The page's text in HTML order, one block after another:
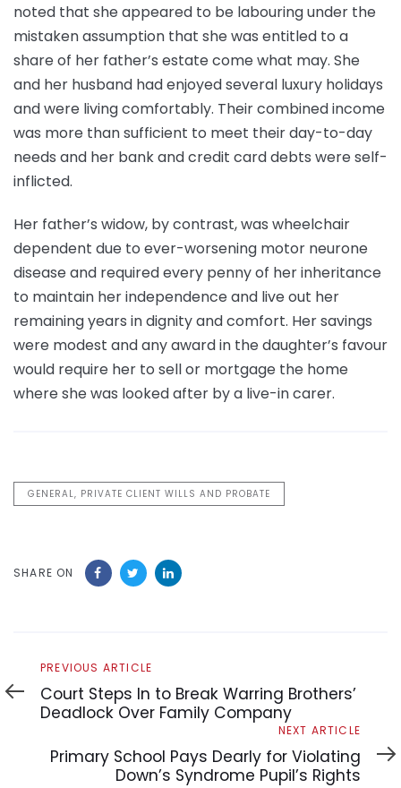
noted that she appeared to be labouring under the
mistaken assumption that she was entitled to a
share of her father’s estate come what may. She
and her husband had enjoyed several luxury holidays
and were living comfortably. Their combined income
was more than sufficient to meet their day-to-day
needs and her bank and credit card debts were self-
inflicted.
Her father’s widow, by contrast, was wheelchair
dependent due to ever-worsening motor neurone
disease and required every penny of her inheritance
to maintain her independence and live out her
remaining years in dignity and comfort. Her savings
were modest and any award in the daughter’s favour
would require her to sell or mortgage the home
where she was looked after by a live-in carer.
GENERAL, PRIVATE CLIENT WILLS AND PROBATE
SHARE ON
Previous
Article
PREVIOUS ARTICLE
Court Steps In to Break Warring Brothers’
Deadlock Over Family Company
Article
NEXT ARTICLE
Primary School Pays Dearly for Violating
Down’s Syndrome Pupil’s Rights